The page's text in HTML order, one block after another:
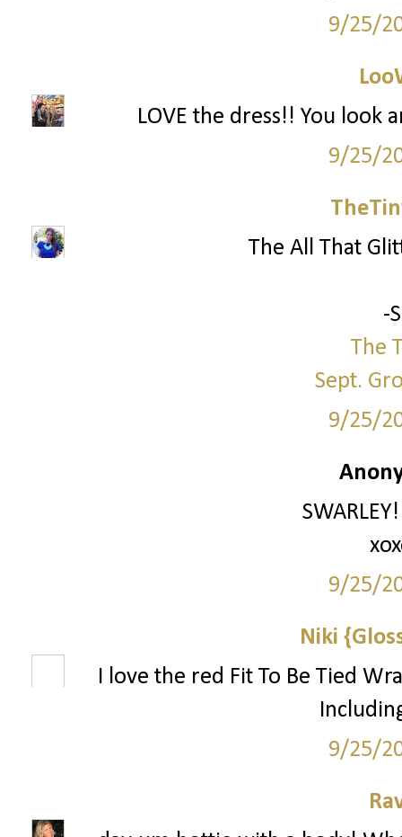
9/25/
LOVE the dress!! You look
9/25/
The All That
-
The
Sept.
9/25/
9/25/
Niki
I love the red Fit To Be Tied
9/25/